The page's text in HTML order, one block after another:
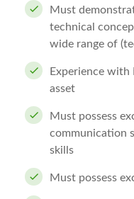
Must
technical
wide range of
Experience
asset
Must possess
communication
skills
Must possess